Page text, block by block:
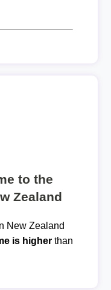
to the
Zealand
New Zealand
is higherthan